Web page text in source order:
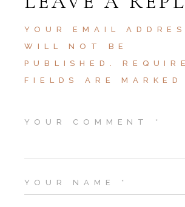
YOUR EMAIL
WILL NOT BE
PUBLISHED.
FIELDS ARE MARKED